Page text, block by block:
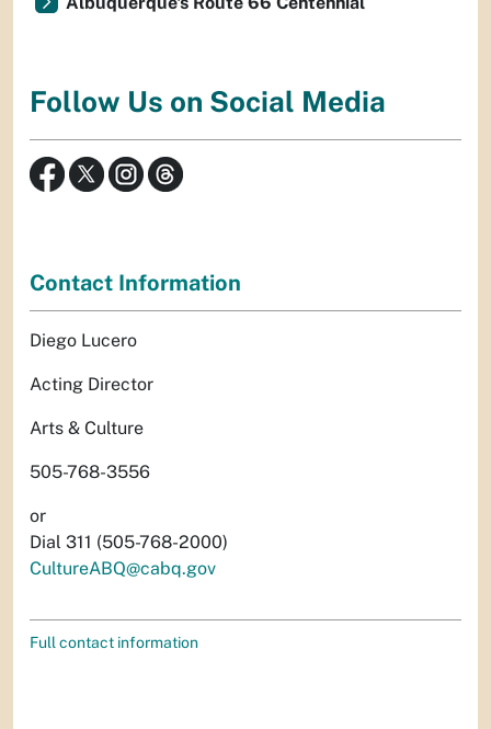
Follow Us on Social Media
Contact Information
Diego Lucero
Acting Director
Arts & Culture
505-768-3556
or
Dial 311 (505-768-2000)
CultureABQ@cabq.gov
Full contact information